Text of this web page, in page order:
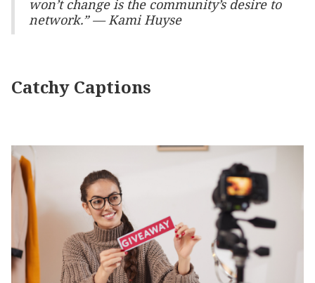
won’t change is the community’s desire to
network.” — Kami Huyse
Catchy Captions